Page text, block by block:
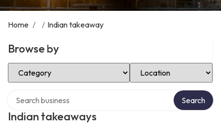
Home / / Indian takeaway
Browse by
Select Category Select Location
Indian takeaways
Search